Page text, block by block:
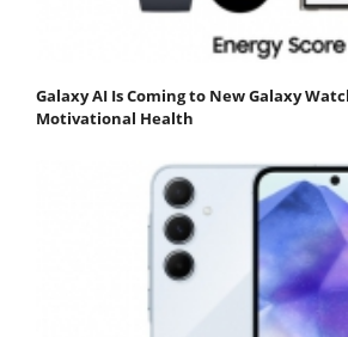
Galaxy AI Is Coming to New Galaxy
Motivational Health